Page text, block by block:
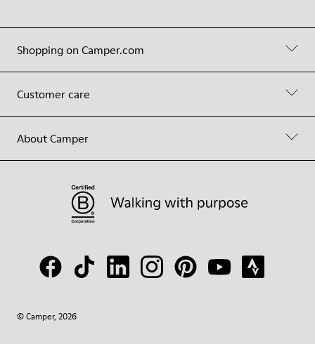
Shopping on Camper.com
Customer care
About Camper
© Camper, 2026